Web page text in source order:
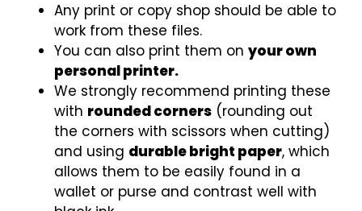
Any print or copy shop should be able to
work from these files.
You can also print them onyour own
personal printer.
We strongly recommend printing these
with rounded corners (rounding out
the corners with scissors when cutting)
and using durable bright paper, which
allows them to be easily found in a
wallet or purse and contrast well with